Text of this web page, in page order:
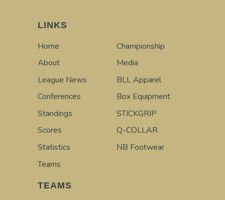
LINKS
Home
About
League News
Conferences
Standings
Scores
Statistics
Teams
Championship
Media
BLL Apparel
Box Equipment
STICKGRIP
Q-COLLAR
NB Footwear
TEAMS